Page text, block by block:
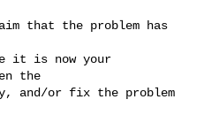
that the problem has
it is now your
the
and/or fix the problem